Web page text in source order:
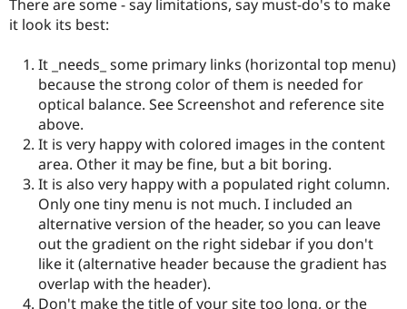
Drupal for
eCommerce
Drupal for
Drupal for
Healthcare
Drupal for
Drupal
Drupal
API
Modules
Themes
Find
Events
Jobs /
News &
Forum
Slack
Become a
Become a
Maker
Become a
Sustaining
Drupal
There are some - say limitations, say must-do's to make
it look its best:
It _needs_ some primary links (horizontal top menu)
because the strong color of them is needed for
optical balance. See Screenshot and reference site
above.
It is very happy with colored images in the content
area. Other it may be fine, but a bit boring.
It is also very happy with a populated right column.
Only one tiny menu is not much. I included an
alternative version of the header, so you can leave
out the gradient on the right sidebar if you don't
like it (alternative header because the gradient has
overlap with the header).
Don't make the title of your site too long, or the